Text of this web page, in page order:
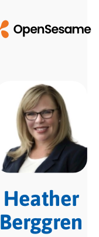
Heather
Berggren